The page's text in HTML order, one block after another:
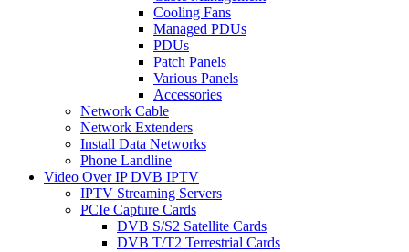
Cooling Fans
Managed PDUs
PDUs
Patch Panels
Various Panels
Accessories
Network Cable
Network Extenders
Install Data Networks
Phone Landline
Video Over IP DVB IPTV
IPTV Streaming Servers
PCIe Capture Cards
DVB S/S2 Satellite Cards
DVB T/T2 Terrestrial Cards